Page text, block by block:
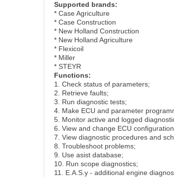
Supported brands:
* Case Agriculture
* Case Construction
* New Holland Construction
* New Holland Agriculture
* Flexicoil
* Miller
* STEYR
Functions:
1. Check status of parameters;
2. Retrieve faults;
3. Run diagnostic tests;
4. Make ECU and parameter
5. Monitor active and logged
6. View and change ECU
7. View diagnostic procedures and
8. Troubleshoot problems;
9. Use asist database;
10. Run scope diagnostics;
11. E.A.S.y - additional engine